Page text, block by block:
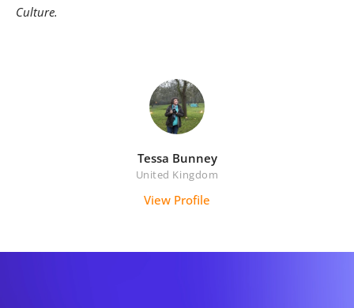
Culture.
Tessa Bunney
United Kingdom
View Profile